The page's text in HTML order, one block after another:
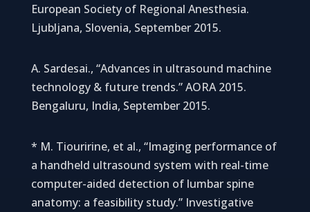
European Society of Regional Anesthesia.
Ljubljana, Slovenia, September 2015.
A. Sardesai., “Advances in ultrasound machine
technology & future trends.” AORA 2015.
Bengaluru, India, September 2015.
* M. Tiouririne, et al., “Imaging performance of
a handheld ultrasound system with real-time
computer-aided detection of lumbar spine
anatomy: a feasibility study.” Investigative